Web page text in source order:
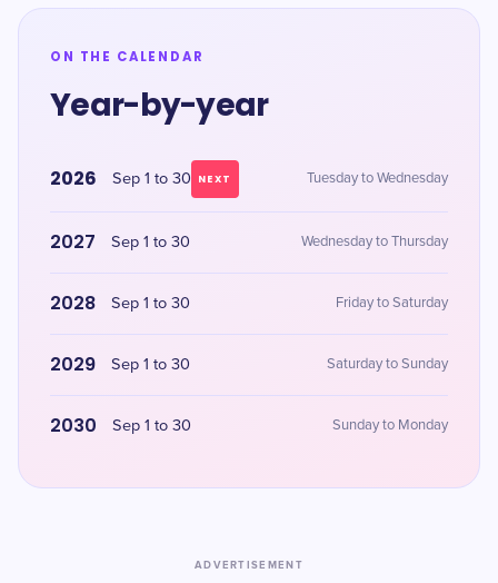
ON THE CALENDAR
Year-by-year
2026 Sep 1 to 30 NEXT Tuesday to Wednesday
2027 Sep 1 to 30 Wednesday to Thursday
2028 Sep 1 to 30 Friday to Saturday
2029 Sep 1 to 30 Saturday to Sunday
2030 Sep 1 to 30 Sunday to Monday
ADVERTISEMENT